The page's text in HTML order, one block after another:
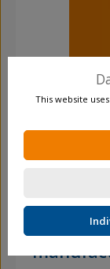
Any
Simply
This website